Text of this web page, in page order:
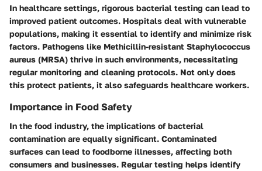
In healthcare settings, rigorous bacterial testing can lead to
improved patient outcomes. Hospitals deal with vulnerable
populations, making it essential to identify and minimize risk
factors. Pathogens like Methicillin-resistant Staphylococcus
aureus (MRSA) thrive in such environments, necessitating
regular monitoring and cleaning protocols. Not only does
this protect patients, it also safeguards healthcare workers.
Importance in Food Safety
In the food industry, the implications of bacterial
contamination are equally significant. Contaminated
surfaces can lead to foodborne illnesses, affecting both
consumers and businesses. Regular testing helps identify